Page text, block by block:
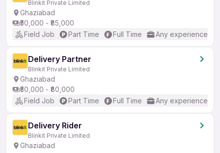
Blinkit Private Limited
Ghaziabad
₹50,000 - ₹85,000
Field Job
Part Time Full Time Any experience
Delivery Partner
Blinkit Private Limited
Ghaziabad
₹50,000 - ₹80,000
Field Job
Part Time Full Time Any experience
Delivery Rider
Blinkit Private Limited
Ghaziabad